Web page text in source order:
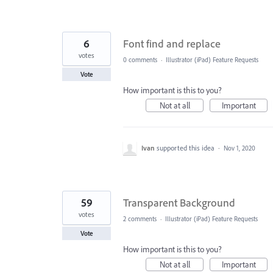
Font find and replace
6
votes
Vote
0 comments · Illustrator (iPad) Feature Requests
How important is this to you?
Not at all
Important
Ivan supported this idea · Nov 1, 2020
Transparent Background
59
votes
Vote
2 comments · Illustrator (iPad) Feature Requests
How important is this to you?
Not at all
Important